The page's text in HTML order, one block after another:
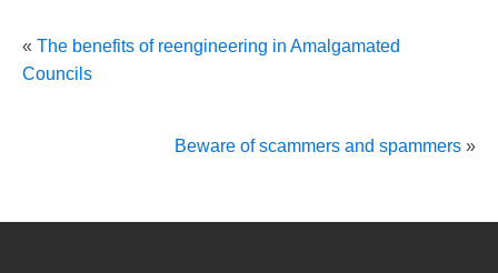
« The benefits of reengineering in Amalgamated
Councils
Beware of scammers and spammers »